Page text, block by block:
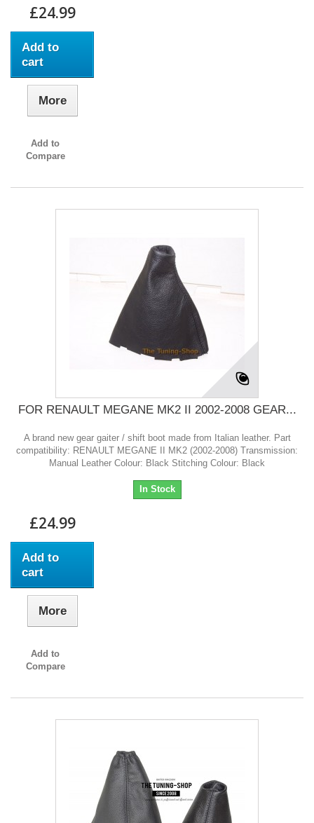
£24.99
Add to
cart
More
Add to
Compare
FOR RENAULT MEGANE MK2 II 2002-2008 GEAR...
A brand new gear gaiter / shift boot made from Italian leather. Part
compatibility: RENAULT MEGANE II MK2 (2002-2008) Transmission:
Manual Leather Colour: Black Stitching Colour: Black
In Stock
£24.99
Add to
cart
More
Add to
Compare